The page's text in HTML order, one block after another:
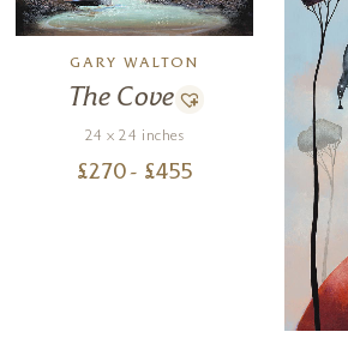
GARY WALTON
The Cove
24 x 24 inches
£270 - £455